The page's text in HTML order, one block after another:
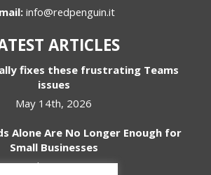
info@redpenguin.it
ARTICLES
fixes these frustrating Teams
issues
May 14th, 2026
Alone Are No Longer Enough for
Small Businesses
April 1st, 2026